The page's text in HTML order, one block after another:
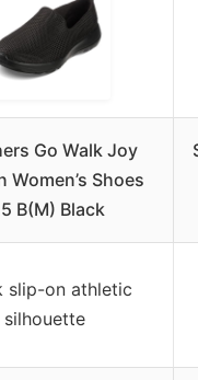
Go Walk Joy
Women’s Shoes
B(M) Black
slip-on athletic
silhouette